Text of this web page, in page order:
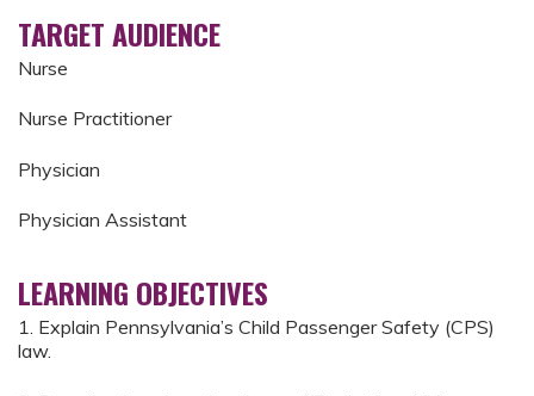
TARGET AUDIENCE
Nurse
Nurse Practitioner
Physician
Physician Assistant
LEARNING OBJECTIVES
1. Explain Pennsylvania’s Child Passenger Safety (CPS)
law.